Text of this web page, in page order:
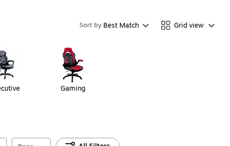
Sort by Best Match Grid view
Gaming